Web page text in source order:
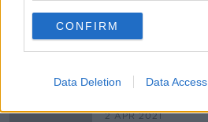
CONFIRM
Data Deletion Data Access
9 APR 2021
Mann
2 APR 2021